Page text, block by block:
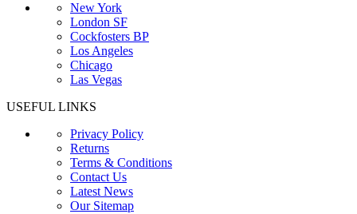
New York
London SF
Cockfosters BP
Los Angeles
Chicago
Las Vegas
USEFUL LINKS
Privacy Policy
Returns
Terms & Conditions
Contact Us
Latest News
Our Sitemap